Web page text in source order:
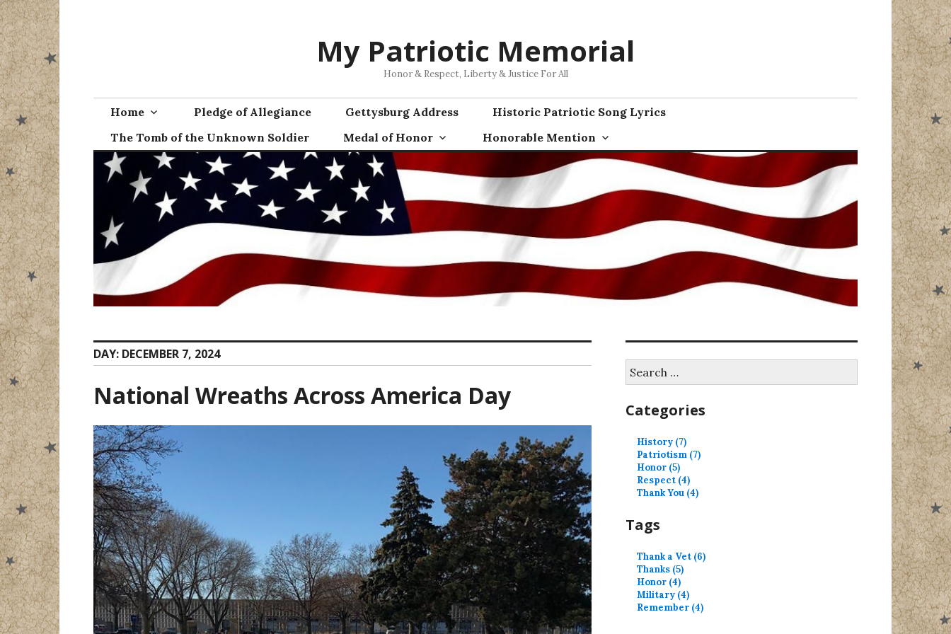
My Patriotic Memorial
Honor & Respect, Liberty & Justice For All
Home Pledge of Allegiance Gettysburg Address
Historic Patriotic Song Lyrics
The Tomb of the Unknown Soldier
Medal of Honor Honorable Mention
DAY: DECEMBER 7, 2024
National Wreaths Across America Day
for:
Categories
History (7)
Patriotism (7)
Honor (5)
Respect (4)
Thank You (4)
Tags
Thank a Vet (6)
Thanks (5)
Honor (4)
Military (4)
Remember (4)